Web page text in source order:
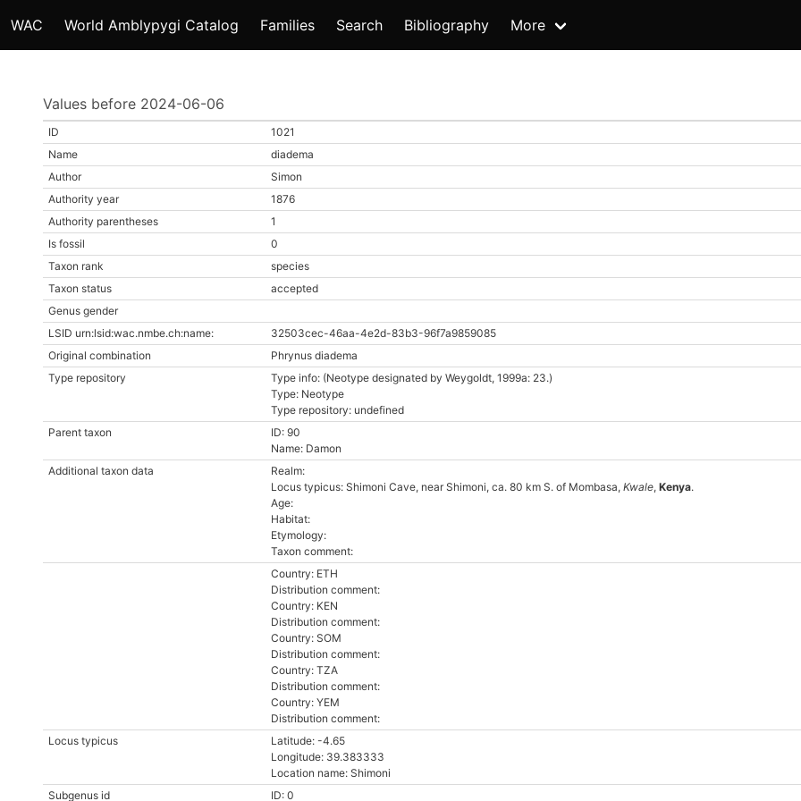
WAC World Amblypygi Catalog Families Search Bibliography More
Values before 2024-06-06
ID
1021
Name
diadema
Author
Simon
Authority year
1876
Authority parentheses
1
Is fossil
0
Taxon rank
species
Taxon status
accepted
Genus gender
LSID urn:lsid:wac.nmbe.ch:name:
32503cec-46aa-4e2d-83b3-96f7a9859085
Original combination
Phrynus diadema
Type repository
Type info: (Neotype designated by Weygoldt, 1999a: 23.)
Type: Neotype
Type repository: undefined
Parent taxon
ID: 90
Name: Damon
Additional taxon data
Realm:
Locus typicus: Shimoni Cave, near Shimoni, ca. 80 km S. of Mombasa, Kwale, Kenya.
Age:
Habitat:
Etymology:
Taxon comment:
Country: ETH
Distribution comment:
Country: KEN
Distribution comment:
Country: SOM
Distribution comment:
Country: TZA
Distribution comment:
Country: YEM
Distribution comment:
Locus typicus
Latitude: -4.65
Longitude: 39.383333
Location name: Shimoni
Subgenus id
ID: 0